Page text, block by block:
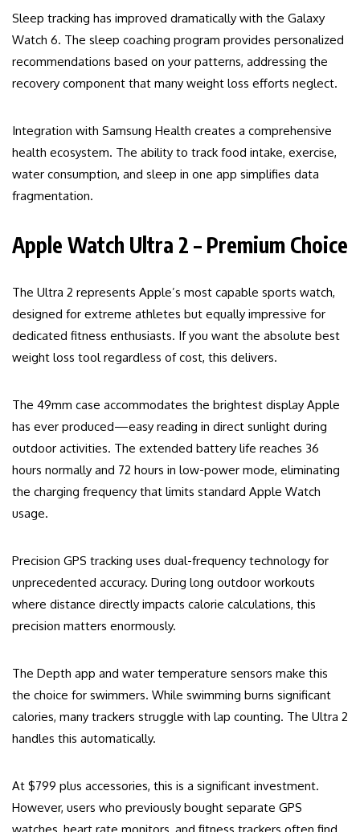
Sleep tracking has improved dramatically with the Galaxy
Watch 6. The sleep coaching program provides personalized
recommendations based on your patterns, addressing the
recovery component that many weight loss efforts neglect.
Integration with Samsung Health creates a comprehensive
health ecosystem. The ability to track food intake, exercise,
water consumption, and sleep in one app simplifies data
fragmentation.
Apple Watch Ultra 2 – Premium Choice
The Ultra 2 represents Apple’s most capable sports watch,
designed for extreme athletes but equally impressive for
dedicated fitness enthusiasts. If you want the absolute best
weight loss tool regardless of cost, this delivers.
The 49mm case accommodates the brightest display Apple
has ever produced—easy reading in direct sunlight during
outdoor activities. The extended battery life reaches 36
hours normally and 72 hours in low-power mode, eliminating
the charging frequency that limits standard Apple Watch
usage.
Precision GPS tracking uses dual-frequency technology for
unprecedented accuracy. During long outdoor workouts
where distance directly impacts calorie calculations, this
precision matters enormously.
The Depth app and water temperature sensors make this
the choice for swimmers. While swimming burns significant
calories, many trackers struggle with lap counting. The Ultra 2
handles this automatically.
At $799 plus accessories, this is a significant investment.
However, users who previously bought separate GPS